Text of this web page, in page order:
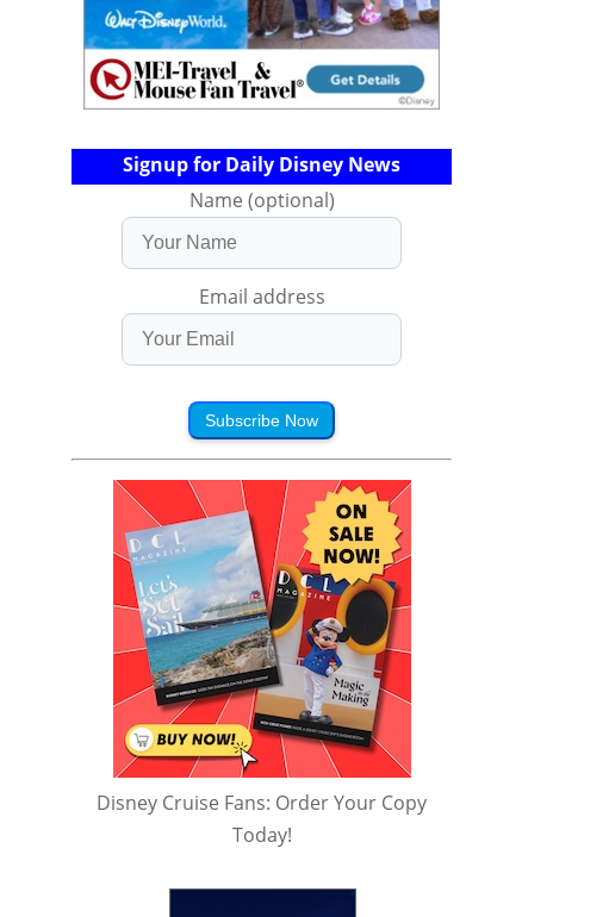
Signup for Daily Disney News
Name (optional)
Email address
Subscribe Now
Disney Cruise Fans: Order Your Copy
Today!